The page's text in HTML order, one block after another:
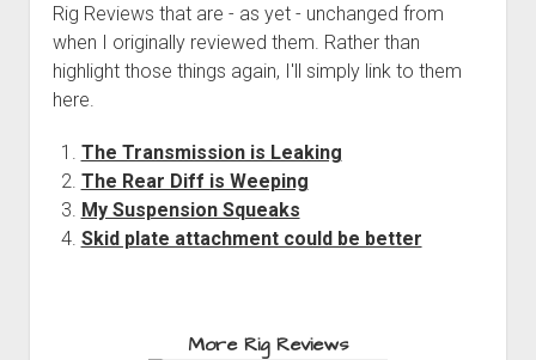
Rig Reviews that are - as yet - unchanged from
when I originally reviewed them. Rather than
highlight those things again, I'll simply link to them
here.
The Transmission is Leaking
The Rear Diff is Weeping
My Suspension Squeaks
Skid plate attachment could be better
More Rig Reviews